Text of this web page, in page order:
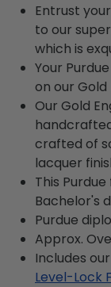
Entrust
to our
which is
Your
on our Gold
Our Gold
crafted of
lacquer
This
Bachelor's
Purdue
Approx.
Includes
Level-Lock